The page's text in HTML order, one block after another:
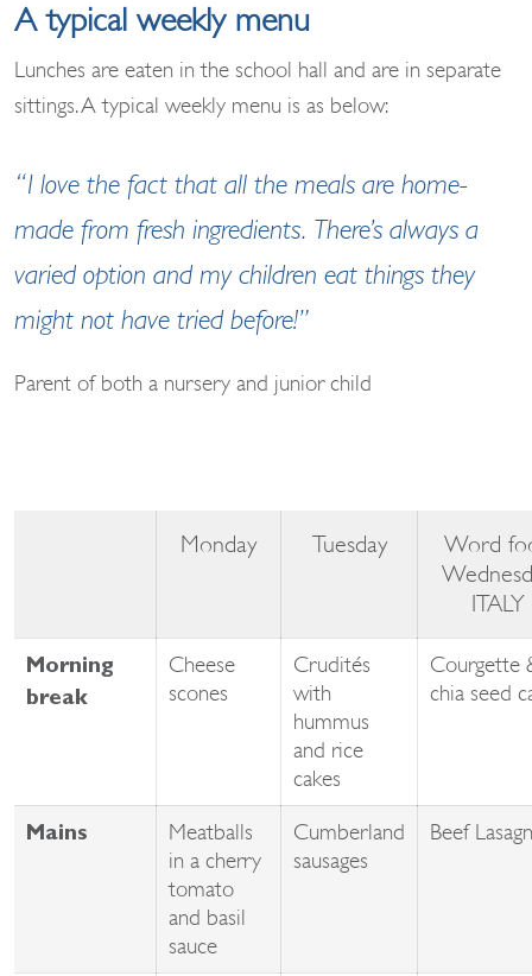
A typical weekly menu
Lunches are eaten in the school hall and are in separate
sittings. A typical weekly menu is as below:
“I love the fact that all the meals are home-
made from fresh ingredients. There’s always a
varied option and my children eat things they
might not have tried before!”
Parent of both a nursery and junior child
Monday Tuesday
Word
ITALY
Morning
break
Cheese
scones
Crudités
with
hummus
and rice
cakes
Courgette
chia seed
Mains
Meatballs
in a cherry
tomato
and basil
sauce
Cumberland
sausages
Beef